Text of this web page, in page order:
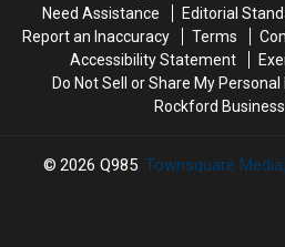
Need Assistance
Editorial
Report an Inaccuracy
Terms
Accessibility Statement
Do Not Sell or Share My
Rockford
2026 Q985, Townsquare